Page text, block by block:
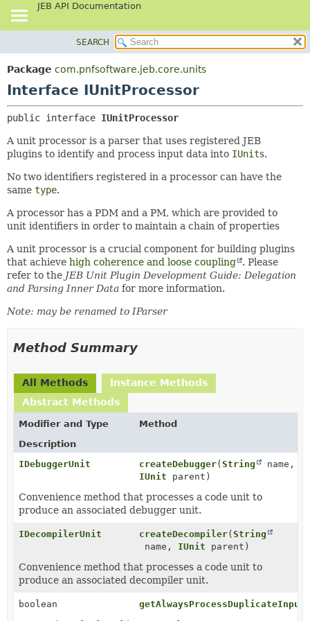
JEB API Documentation
PACKAGE
CLASS
TREE
DEPRECATED
INDEX
HELP
DETAIL:
CONSTR
SEARCH
Package com.pnfsoftware.jeb.core.units
Interface IUnitProcessor
public interface IUnitProcessor
A unit processor is a parser that uses registered JEB
plugins to identify and process input data into IUnits.
No two identifiers registered in a processor can have the
same type.
A processor has a PDM and a PM, which are provided to
unit identifiers in order to maintain a chain of properties
A unit processor is a crucial component for building plugins
that achieve high coherence and loose coupling
. Please
refer to the JEB Unit Plugin Development Guide: Delegation
and Parsing Inner Data for more information.
Note: may be renamed to IParser
Method Summary
All Methods
Instance Methods
Abstract Methods
Modifier and Type
Method
Description
IDebuggerUnit
createDebugger(String
name,
IUnit parent)
Convenience method that processes a code unit to
produce an associated debugger unit.
IDecompilerUnit createDecompiler(String
name, IUnit parent)
Convenience method that processes a code unit to
produce an associated decompiler unit.
boolean